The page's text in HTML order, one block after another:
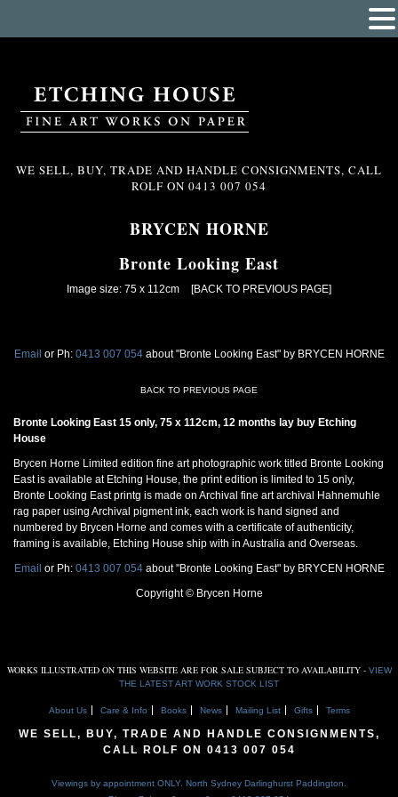
WE SELL, BUY, TRADE AND HANDLE CONSIGNMENTS, CALL
ROLF ON 0413 007 054
BRYCEN HORNE
Bronte Looking East
Image size: 75 x 112cm [BACK TO PREVIOUS PAGE]
Email or Ph: 0413 007 054 about "Bronte Looking East" by BRYCEN HORNE
BACK TO PREVIOUS PAGE
Bronte Looking East 15 only, 75 x 112cm, 12 months lay buy Etching
House
Brycen Horne Limited edition fine art photographic work titled Bronte Looking
East is available at Etching House, the print edition is limited to 15 only,
Bronte Looking East printg is made on Archival fine art archival Hahnemuhle
rag paper using Archival pigment ink, each work is hand signed and
numbered by Brycen Horne and comes with a certificate of authenticity,
framing is available, Etching House ship with in Australia and Overseas.
Email or Ph: 0413 007 054 about "Bronte Looking East" by BRYCEN HORNE
Copyright © Brycen Horne
WORKS ILLUSTRATED ON THIS WEBSITE ARE FOR SALE SUBJECT TO AVAILABILITY - VIEW
THE LATEST ART WORK STOCK LIST
About Us Care & Info Books News Mailing List Gifts Terms
WE SELL, BUY, TRADE AND HANDLE CONSIGNMENTS,
CALL ROLF ON 0413 007 054
Viewings by appointment ONLY. North Sydney Darlinghurst Paddington.